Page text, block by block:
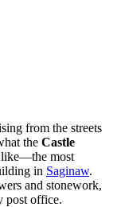
from the streets
the Castle
most
in Saginaw.
and stonework,
post office.